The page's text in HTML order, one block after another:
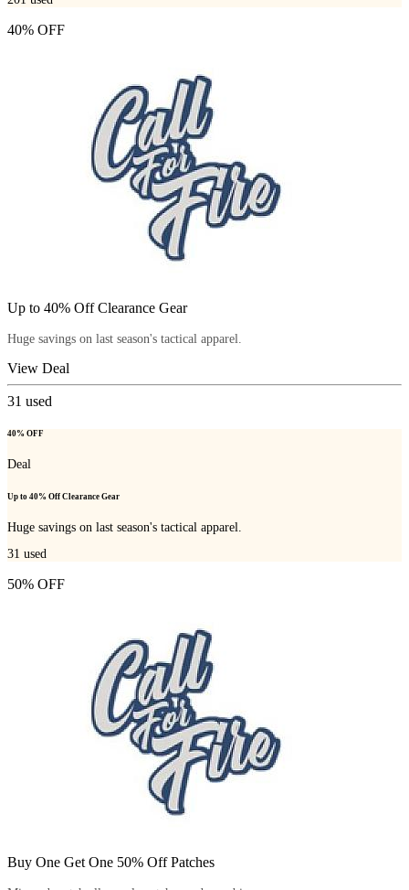
40% OFF
Up to 40% Off Clearance Gear
Huge savings on last season's tactical apparel.
View Deal
31 used
40% OFF
Deal
Up to 40% Off Clearance Gear
Huge savings on last season's tactical apparel.
31 used
50% OFF
Buy One Get One 50% Off Patches